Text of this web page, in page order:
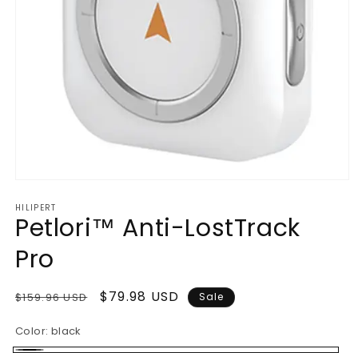
1
in
modal
HILIPERT
Petlori™ Anti-LostTrack
Pro
Regular
$159.96 USD
Sale
$79.98 USD Sale
Color: black